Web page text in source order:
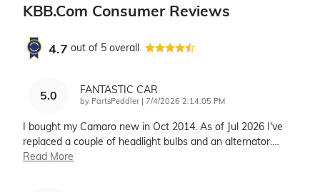
KBB.com Consumer Reviews
4.7 out of 5 overall
5.0 FANTASTIC CAR
by PartsPeddler | on
7/4/2026 2:14:05 PM
I bought my Camaro new in Oct 2014. As of Jul 2026 I've
replaced a couple of headlight bulbs and an alternator.
Read More